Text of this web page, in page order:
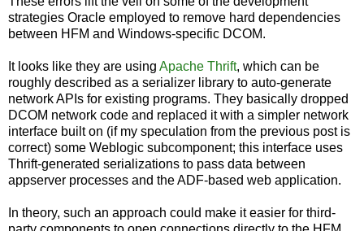
strategies Oracle employed to remove hard dependencies
between HFM and Windows-specific DCOM.
It looks like they are using Apache Thrift, which can be
roughly described as a serializer library to auto-generate
network APIs for existing programs. They basically dropped
DCOM network code and replaced it with a simpler network
interface built on (if my speculation from the previous post is
correct) some Weblogic subcomponent; this interface uses
Thrift-generated serializations to pass data between
appserver processes and the ADF-based web application.
In theory, such an approach could make it easier for third-